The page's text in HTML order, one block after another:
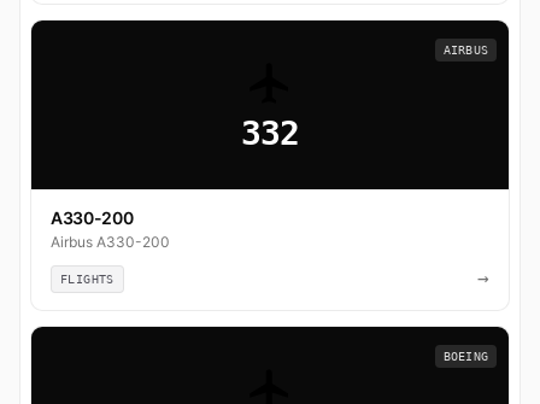
332
AIRBUS
A330-200
Airbus A330-200
FLIGHTS →
BOEING